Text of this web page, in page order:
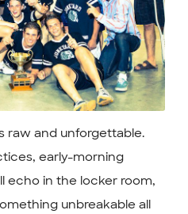
raw and unforgettable.
early-morning
echo in the locker room,
unbreakable all